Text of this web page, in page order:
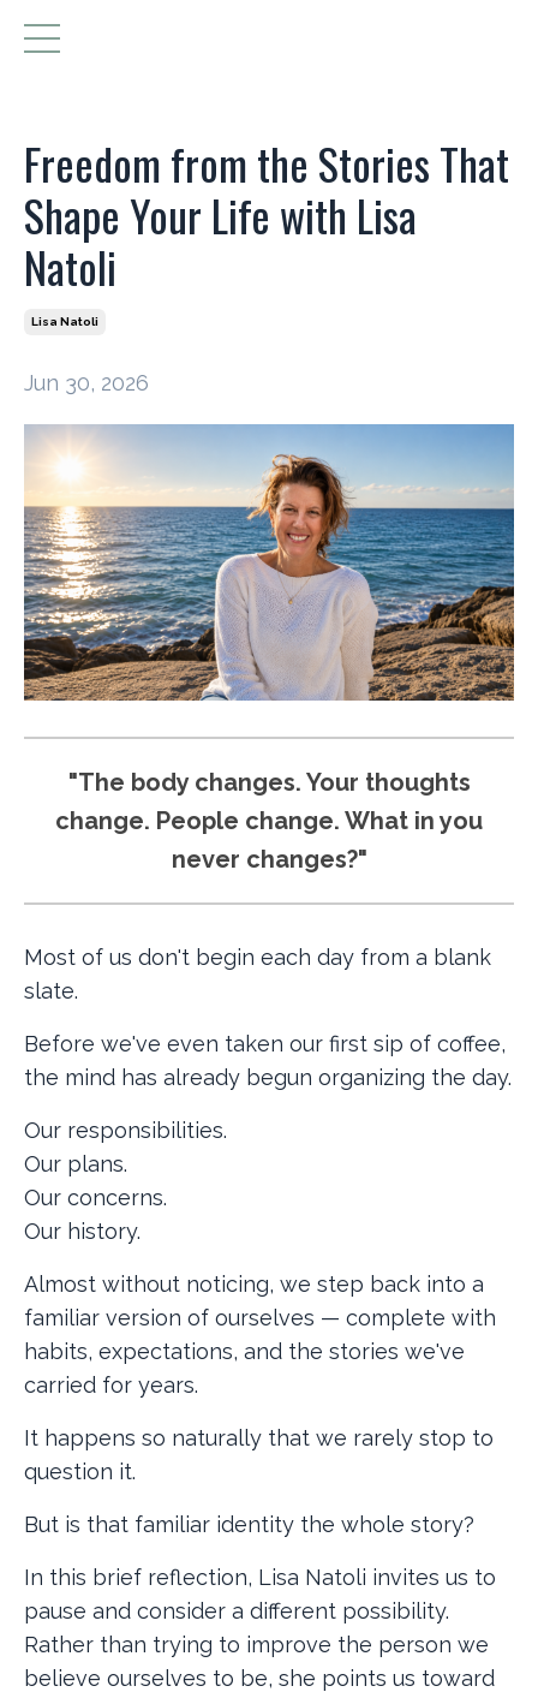
Freedom from the Stories That
Shape Your Life with Lisa
Natoli
Lisa Natoli
Jun 30, 2026
"The body changes. Your thoughts
change. People change. What in you
never changes?"
Most of us don't begin each day from a blank
slate.
Before we've even taken our first sip of coffee,
the mind has already begun organizing the day.
Our responsibilities.
Our plans.
Our concerns.
Our history.
Almost without noticing, we step back into a
familiar version of ourselves — complete with
habits, expectations, and the stories we've
carried for years.
It happens so naturally that we rarely stop to
question it.
But is that familiar identity the whole story?
In this brief reflection, Lisa Natoli invites us to
pause and consider a different possibility.
Rather than trying to improve the person we
believe ourselves to be, she points us toward